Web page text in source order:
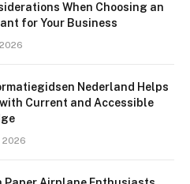
When Choosing an
for Your Business
Nederland Helps
Current and Accessible
2026